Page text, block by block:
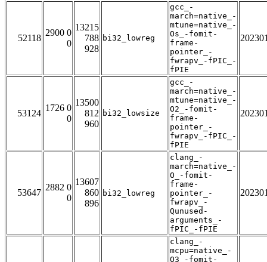
52118
2900 0
0
13215
788
928
bi32_lowreg
gcc_-
march=native_-
mtune=native_-
Os_-fomit-
frame-
pointer_-
fwrapv_-fPIC_-
fPIE
53124
1726 0
0
13500
812
960
bi32_lowsize
gcc_-
march=native_-
mtune=native_-
O2_-fomit-
frame-
pointer_-
fwrapv_-fPIC_-
fPIE
53647
2882 0
0
13607
860
896
bi32_lowreg
clang_-
march=native_-
O_-fomit-
frame-
pointer_-
fwrapv_-
Qunused-
arguments_-
fPIC_-fPIE
clang_-
mcpu=native_-
O3_-fomit-